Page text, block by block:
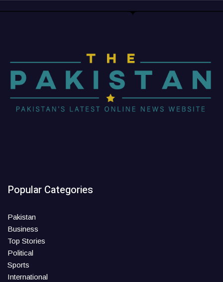
Popular Categories
Pakistan
Business
Top Stories
Political
Sports
International